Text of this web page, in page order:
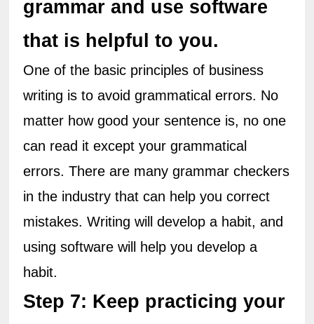
grammar and use software
that is helpful to you.
One of the basic principles of business
writing is to avoid grammatical errors. No
matter how good your sentence is, no one
can read it except your grammatical
errors. There are many grammar checkers
in the industry that can help you correct
mistakes. Writing will develop a habit, and
using software will help you develop a
habit.
Step 7: Keep practicing your